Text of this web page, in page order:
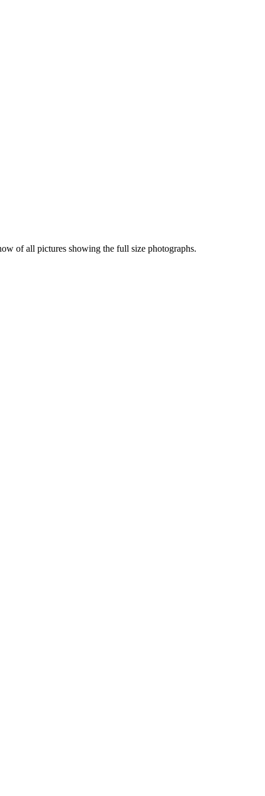
of all pictures showing the full size photographs.